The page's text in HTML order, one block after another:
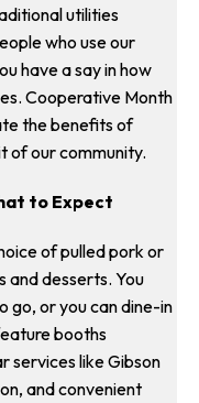
utilities
who use our
have a say in how
Cooperative Month
the benefits of
of our community.
to Expect
of pulled pork or
and desserts. You
go, or you can dine-in
booths
services like Gibson
and convenient